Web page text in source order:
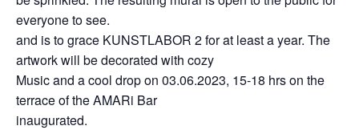
everyone to see.
and is to grace KUNSTLABOR 2 for at least a year. The
artwork will be decorated with cozy
Music and a cool drop on 03.06.2023, 15-18 hrs on the
terrace of the AMARi Bar
inaugurated.